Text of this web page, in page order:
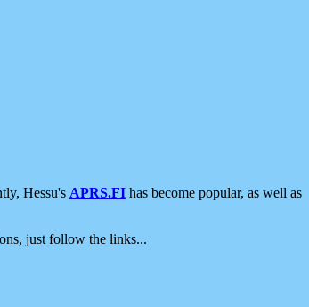
Hessu's APRS.FI has become popular, as well as
just follow the links...